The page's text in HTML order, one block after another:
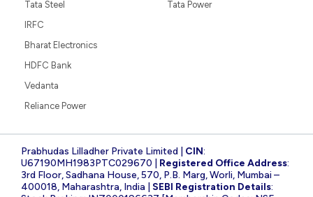
Tata Steel
Tata Power
IRFC
Bharat Electronics
HDFC Bank
Vedanta
Reliance Power
Prabhudas Lilladher Private Limited | CIN:
U67190MH1983PTC029670 | Registered Office Address:
3rd Floor, Sadhana House, 570, P.B. Marg, Worli, Mumbai –
400018, Maharashtra, India | SEBI Registration Details: